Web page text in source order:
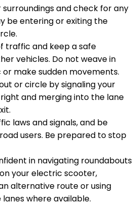
surroundings and check for any
be entering or exiting the
traffic and keep a safe
vehicles. Do not weave in
make sudden movements.
or circle by signaling your
and merging into the lane
laws and signals, and be
users. Be prepared to stop
in navigating roundabouts
your electric scooter,
alternative route or using
where available.